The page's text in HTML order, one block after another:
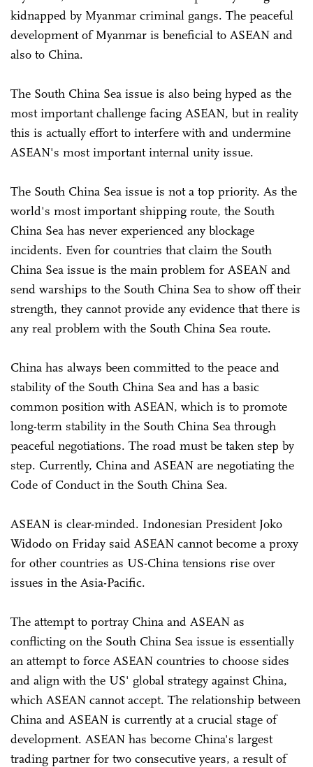
kidnapped by Myanmar criminal gangs. The peaceful
development of Myanmar is beneficial to ASEAN and
also to China.
The South China Sea issue is also being hyped as the
most important challenge facing ASEAN, but in reality
this is actually effort to interfere with and undermine
ASEAN's most important internal unity issue.
The South China Sea issue is not a top priority. As the
world's most important shipping route, the South
China Sea has never experienced any blockage
incidents. Even for countries that claim the South
China Sea issue is the main problem for ASEAN and
send warships to the South China Sea to show off their
strength, they cannot provide any evidence that there is
any real problem with the South China Sea route.
China has always been committed to the peace and
stability of the South China Sea and has a basic
common position with ASEAN, which is to promote
long-term stability in the South China Sea through
peaceful negotiations. The road must be taken step by
step. Currently, China and ASEAN are negotiating the
Code of Conduct in the South China Sea.
ASEAN is clear-minded. Indonesian President Joko
Widodo on Friday said ASEAN cannot become a proxy
for other countries as US-China tensions rise over
issues in the Asia-Pacific.
The attempt to portray China and ASEAN as
conflicting on the South China Sea issue is essentially
an attempt to force ASEAN countries to choose sides
and align with the US' global strategy against China,
which ASEAN cannot accept. The relationship between
China and ASEAN is currently at a crucial stage of
development. ASEAN has become China's largest
trading partner for two consecutive years, a result of